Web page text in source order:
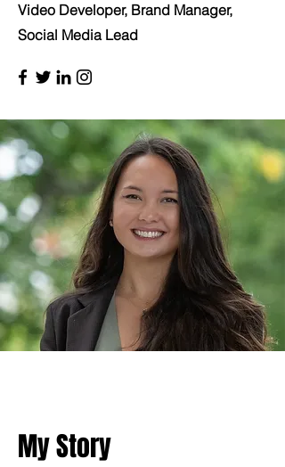
Video Developer, Brand Manager,
Social Media Lead
My Story